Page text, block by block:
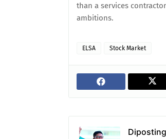
than a services
ambitions.
ELSA Stock Market